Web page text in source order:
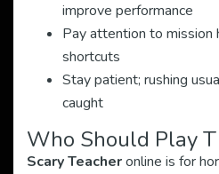
improve performance
Pay attention to
shortcuts
Stay patient; rushing
caught
Who Should Play
Scary Teacheronline is for